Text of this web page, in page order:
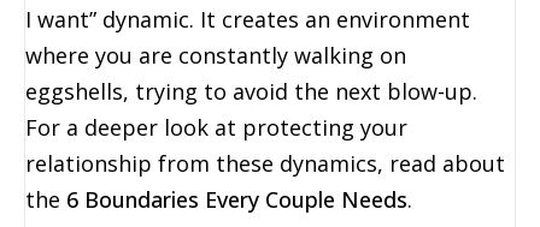
I want” dynamic. It creates an environment
where you are constantly walking on
eggshells, trying to avoid the next blow-up.
For a deeper look at protecting your
relationship from these dynamics, read about
the 6 Boundaries Every Couple Needs.